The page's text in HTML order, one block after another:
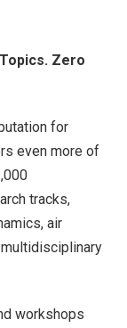
Zero
for
even more of
tracks,
air
workshops